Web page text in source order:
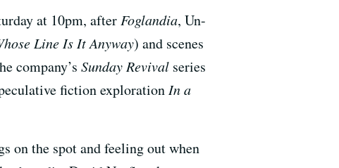
at 10pm, afterFoglandia, Un-
Line Is It Anyway) and scenes
company’s Sunday Revival series
fiction explorationIn a
on the spot and feeling out when